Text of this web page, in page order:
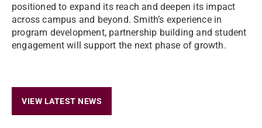
positioned to expand its reach and deepen its impact
across campus and beyond. Smith’s experience in
program development, partnership building and student
engagement will support the next phase of growth.
VIEW LATEST NEWS